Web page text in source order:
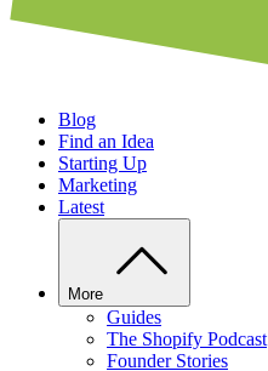
Blog
Find an Idea
Starting Up
Marketing
Latest
More
Guides
The Shopify Podcast
Founder Stories